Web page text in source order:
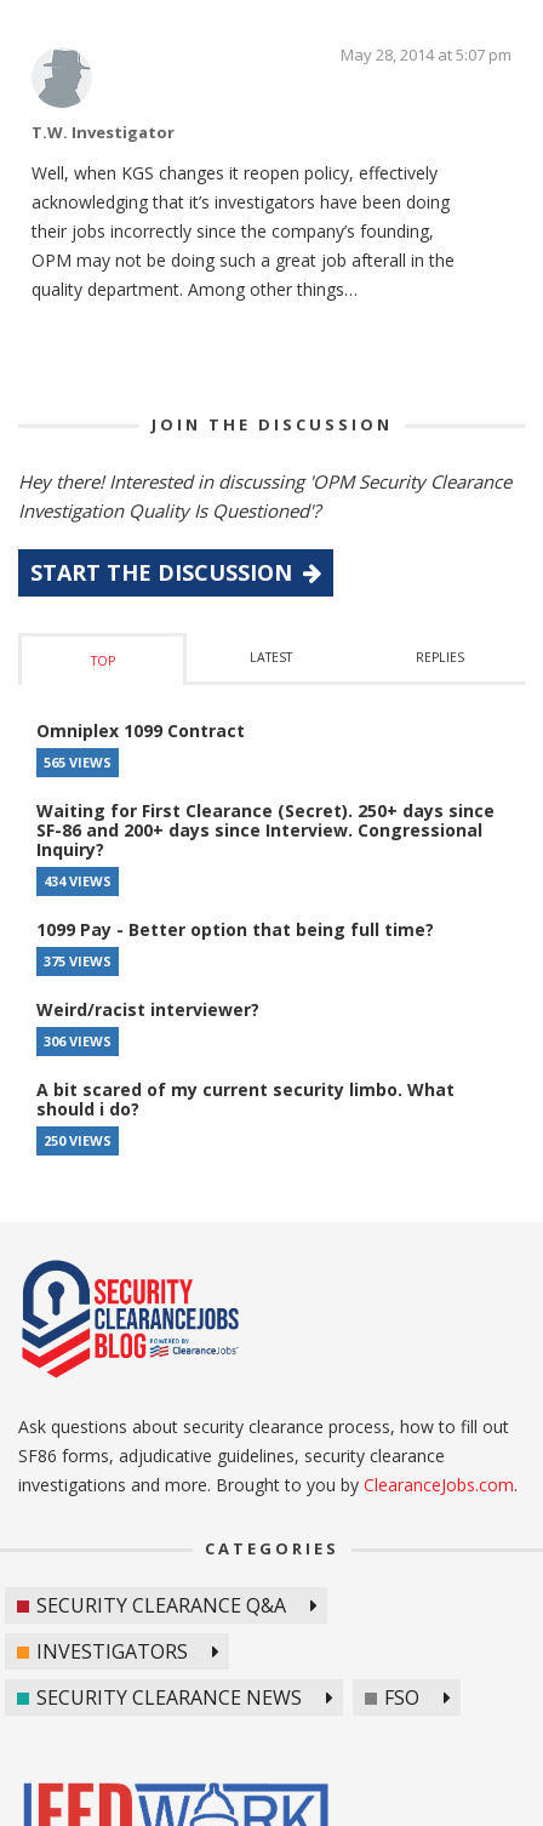
T.W. Investigator
May 28, 2014 at 5:07 pm
Well, when KGS changes it reopen policy, effectively
acknowledging that it’s investigators have been doing
their jobs incorrectly since the company’s founding,
OPM may not be doing such a great job afterall in the
quality department. Among other things…
JOIN THE DISCUSSION
Hey there! Interested in discussing 'OPM Security Clearance
Investigation Quality Is Questioned'?
START THE DISCUSSION
TOP LATEST REPLIES
Omniplex 1099 Contract
565 VIEWS
Waiting for First Clearance (Secret). 250+ days since
SF-86 and 200+ days since Interview. Congressional
Inquiry?
434 VIEWS
1099 Pay - Better option that being full time?
375 VIEWS
Weird/racist interviewer?
306 VIEWS
A bit scared of my current security limbo. What
should i do?
250 VIEWS
Ask questions about security clearance process, how to fill out
SF86 forms, adjudicative guidelines, security clearance
investigations and more. Brought to you by ClearanceJobs.com.
CATEGORIES
SECURITY CLEARANCE Q&A
INVESTIGATORS
SECURITY CLEARANCE NEWS
FSO